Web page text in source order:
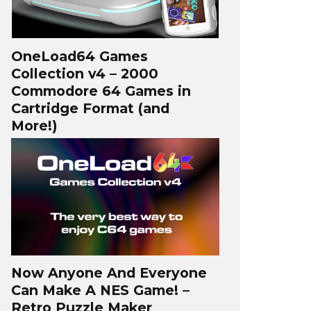
OneLoad64 Games
Collection v4 – 2000
Commodore 64 Games in
Cartridge Format (and
More!)
Now Anyone And Everyone
Can Make A NES Game! –